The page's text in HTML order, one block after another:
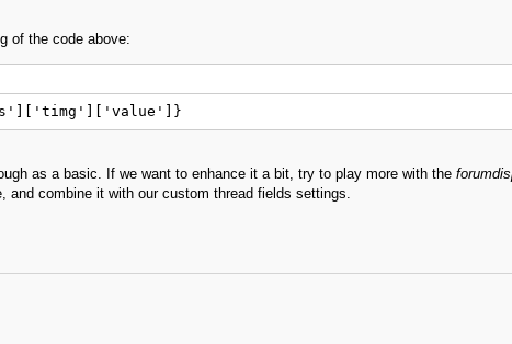
of the code above:
as a basic. If we want to enhance it a bit, try to play more with the
and combine it with our custom thread fields settings.